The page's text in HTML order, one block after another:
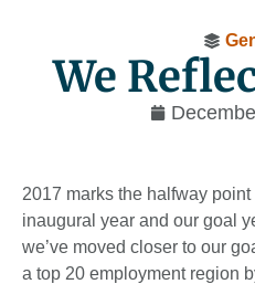
We
2017 marks the halfway point
inaugural year and our goal
we’ve moved closer to our
a top 20 employment region